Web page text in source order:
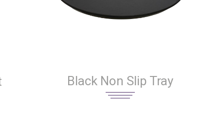
Black Non Slip Tray